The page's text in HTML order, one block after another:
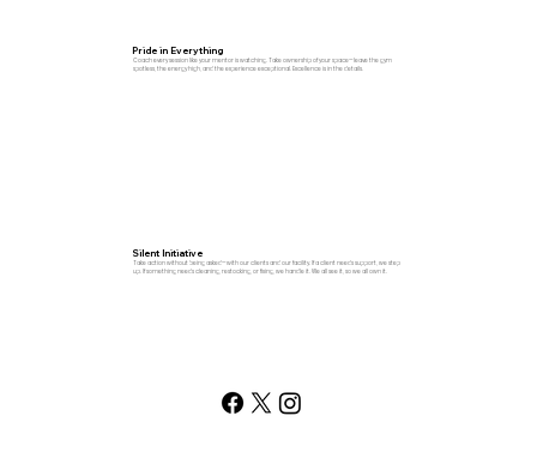
Pride in Everything
Coach every session like your mentor is watching. Take ownership of your space—leave the gym
spotless, the energy high, and the experience exceptional. Excellence is in the details.
Silent Initiative
Take action without being asked—with our clients and our facility. If a client needs support, we step
up. If something needs cleaning, restocking, or fixing, we handle it. We all see it, so we all own it.